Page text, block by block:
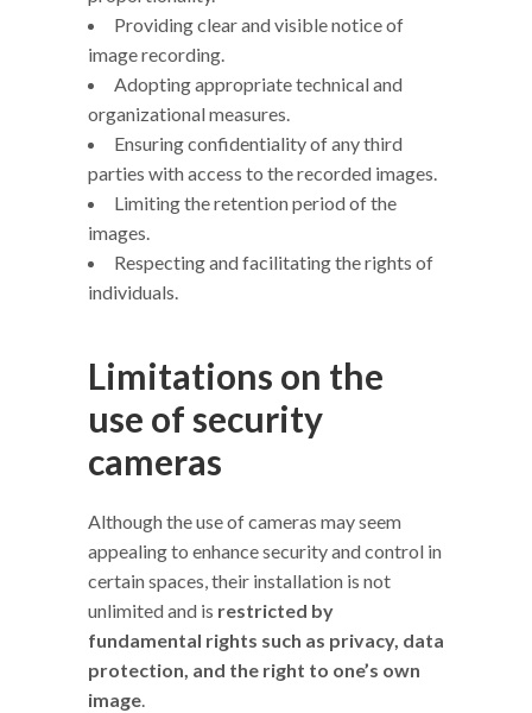
Providing clear and visible notice of
image recording.
Adopting appropriate technical and
organizational measures.
Ensuring confidentiality of any third
parties with access to the recorded images.
Limiting the retention period of the
images.
Respecting and facilitating the rights of
individuals.
Limitations on the
use of security
cameras
Although the use of cameras may seem
appealing to enhance security and control in
certain spaces, their installation is not
unlimited and is restricted by
fundamental rights such as privacy, data
protection, and the right to one’s own
image.